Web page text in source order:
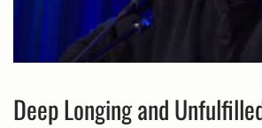
Deep Longing and